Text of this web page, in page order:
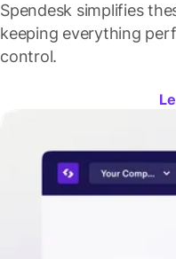
Spendesk simplifies
keeping everything
control.